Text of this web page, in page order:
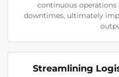
continuous
downtimes, ultimately
Streamlining